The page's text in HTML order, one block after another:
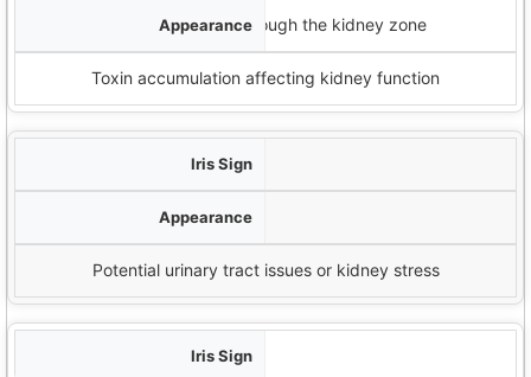
Spoke-like lines extending through the kidney zone
Toxin accumulation affecting kidney function
Yellow tint in the kidney zone
Potential urinary tract issues or kidney stress